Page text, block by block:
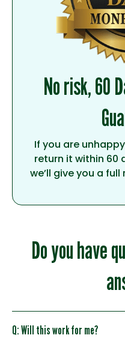
No risk, 60
If you are
return it within 60
we’ll give you a
Do you have
Q: Will this work for me?